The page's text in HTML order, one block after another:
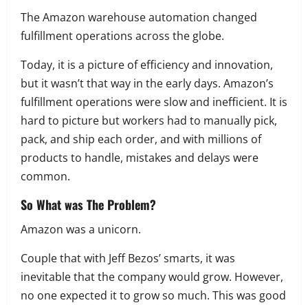
WhatsApp
on
Email
The Amazon warehouse automation changed
fulfillment operations across the globe.
Today, it is a picture of efficiency and innovation,
but it wasn’t that way in the early days. Amazon’s
fulfillment operations were slow and inefficient. It is
hard to picture but workers had to manually pick,
pack, and ship each order, and with millions of
products to handle, mistakes and delays were
common.
So What was The Problem?
Amazon was a unicorn.
Couple that with Jeff Bezos’ smarts, it was
inevitable that the company would grow. However,
no one expected it to grow so much. This was good